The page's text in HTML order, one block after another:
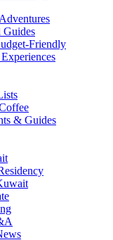
Guides
Friendly
& Guides